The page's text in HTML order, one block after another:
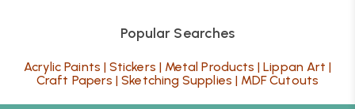
Popular Searches
Acrylic Paints |Stickers | Metal Products |Lippan Art |
Craft Papers |Sketching Supplies | MDF Cutouts